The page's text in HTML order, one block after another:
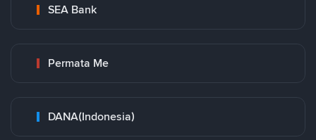
SEA Bank
Permata Me
DANA(Indonesia)